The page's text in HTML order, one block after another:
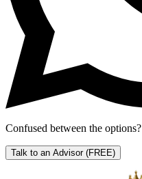
Confused between the options?
Talk to an Advisor (FREE)